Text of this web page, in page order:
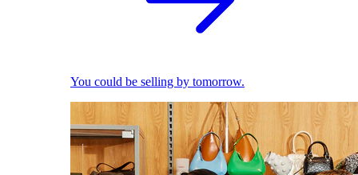
You could be selling by tomorrow.